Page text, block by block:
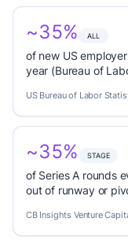
~35% ALL
of new US
year (Bureau of
US Bureau of Labor
~35% STAGE
of Series A rounds
out of runway or
CB Insights Venture